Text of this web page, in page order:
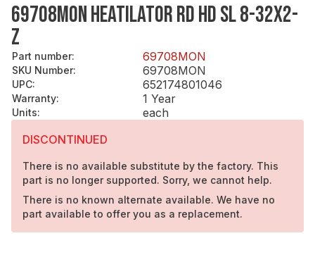
69708MON HEATILATOR RD HD SL 8-32X2-
Z
Part number: 69708MON
SKU Number: 69708MON
UPC: 652174801046
Warranty: 1 Year
Units:
each
DISCONTINUED
There is no available substitute by the factory. This
part is no longer supported. Sorry, we cannot help.
There is no known alternate available. We have no
part available to offer you as a replacement.